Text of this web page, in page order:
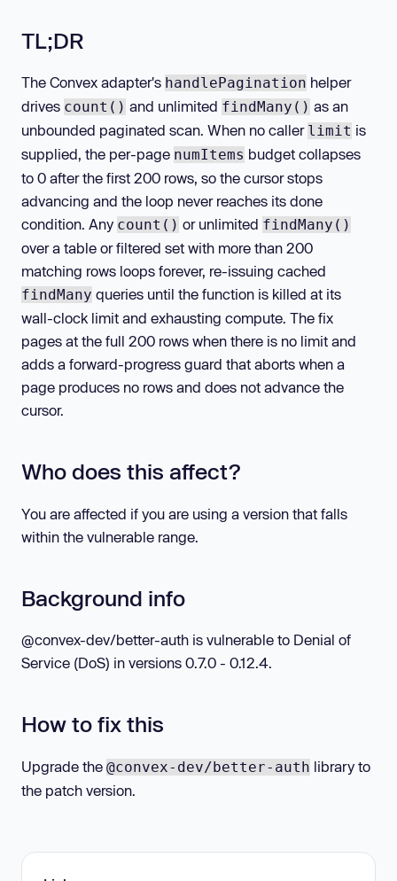
TL;DR
The Convex adapter's handlePagination helper
drives count() and unlimited findMany() as an
unbounded paginated scan. When no caller limit is
supplied, the per-page numItems budget collapses
to 0 after the first 200 rows, so the cursor stops
advancing and the loop never reaches its done
condition. Any count() or unlimited findMany()
over a table or filtered set with more than 200
matching rows loops forever, re-issuing cached
findMany queries until the function is killed at its
wall-clock limit and exhausting compute. The fix
pages at the full 200 rows when there is no limit and
adds a forward-progress guard that aborts when a
page produces no rows and does not advance the
cursor.
Who does this affect?
You are affected if you are using a version that falls
within the vulnerable range.
Background info
@convex-dev/better-auth is vulnerable to Denial of
Service (DoS) in versions 0.7.0 - 0.12.4.
How to fix this
Upgrade the @convex-dev/better-auth library to
the patch version.